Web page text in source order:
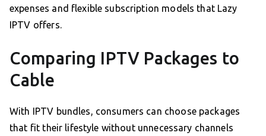
expenses and flexible subscription models that Lazy
IPTV offers.
Comparing IPTV Packages to
Cable
With IPTV bundles, consumers can choose packages
that fit their lifestyle without unnecessary channels